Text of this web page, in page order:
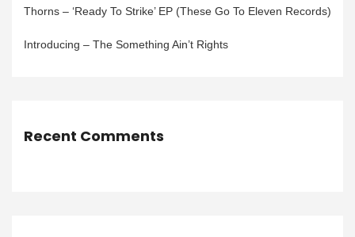
Thorns – ‘Ready To Strike’ EP (These Go To Eleven Records)
Introducing – The Something Ain’t Rights
Recent Comments